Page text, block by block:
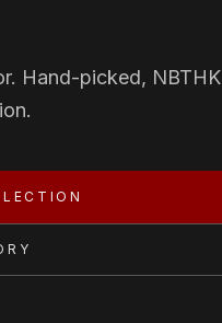
Hand-picked, NBTHK